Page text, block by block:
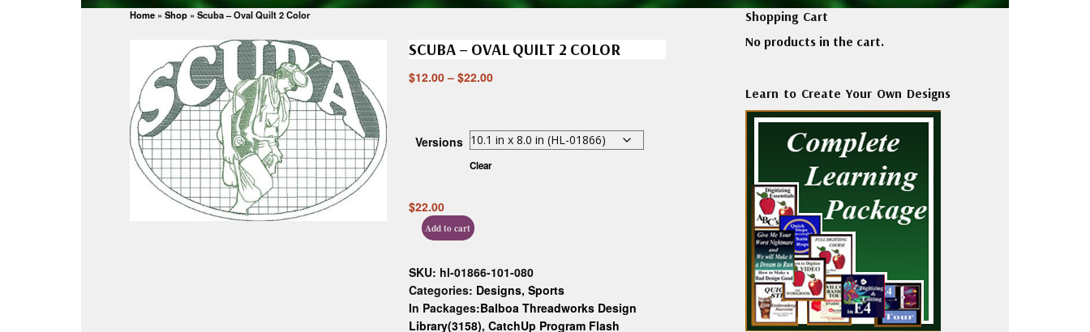
Individual
Design Library
New Additions
Design Packages
and Catalogs
Private Classes
and Seminars
Thread
Madeira
Polyneon
Embroidery
Thread
Accessories
Wilcom e2026
Wilcom
Decorating
Wilcom Lettering
and Editing
Wilcom Elements
Home » Shop » Scuba – Oval Quilt 2 Color
SCUBA – OVAL QUILT 2 COLOR
$12.00 – $22.00
Versions
Clear
$22.00
Add to cart
SKU: hl-01866-101-080
Categories: Designs, Sports
In Packages:Balboa Threadworks Design
Library(3158), CatchUp Program Flash
Shopping Cart
No products in the cart.
Learn to Create Your Own Designs